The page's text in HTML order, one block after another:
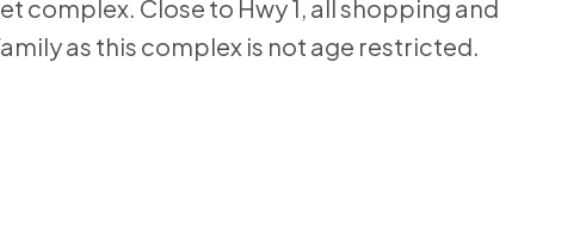
complex. Close to Hwy 1, all shopping and
as this complex is not age restricted.